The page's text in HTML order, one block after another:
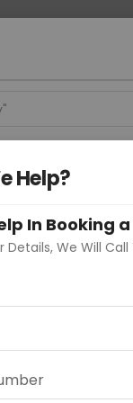
Price in Different
Help?
In Booking
Details, We Will Call